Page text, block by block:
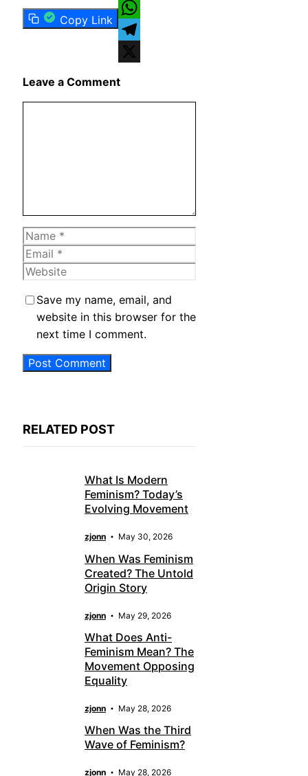
Copy Link
Facebook
WhatsApp
Telegram
Leave a Comment
Name
Email
Website
Save my name, email, and
website in this browser for the
next time I comment.
RELATED POST
What Is Modern
Feminism? Today’s
Evolving Movement
zjonn May 30, 2026
When Was Feminism
Created? The Untold
Origin Story
zjonn May 29, 2026
What Does Anti-
Feminism Mean? The
Movement Opposing
Equality
zjonn May 28, 2026
When Was the Third
Wave of Feminism?
zjonn May 28, 2026